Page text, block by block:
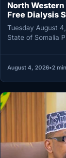
North
Free Dialysis
Tuesday August
State of Somalia
August 4, 2026•2 min